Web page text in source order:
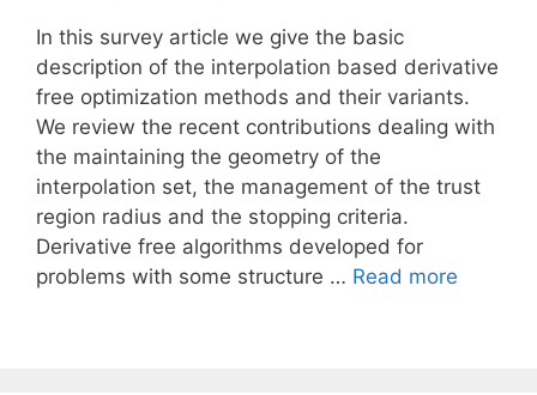
In this survey article we give the basic
description of the interpolation based derivative
free optimization methods and their variants.
We review the recent contributions dealing with
the maintaining the geometry of the
interpolation set, the management of the trust
region radius and the stopping criteria.
Derivative free algorithms developed for
problems with some structure … Read more